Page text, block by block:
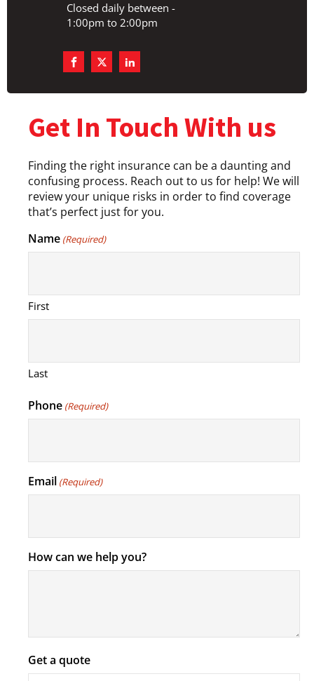
Closed daily between -
1:00pm to 2:00pm
Get In Touch With us
Finding the right insurance can be a daunting and
confusing process. Reach out to us for help! We will
review your unique risks in order to find coverage
that’s perfect just for you.
Name (Required)
First
Last
Phone (Required)
Email (Required)
How can we help you?
Get a quote